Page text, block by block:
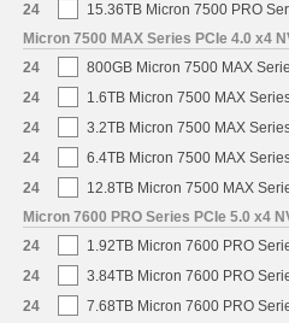
24
15.36TB Micron 7500 PRO
Micron 7500 MAX Series PCIe 4.0 x4
24
800GB Micron 7500 MAX
24
1.6TB Micron 7500 MAX
24
3.2TB Micron 7500 MAX
24
6.4TB Micron 7500 MAX
24
12.8TB Micron 7500 MAX
Micron 7600 PRO Series PCIe 5.0 x4
24
1.92TB Micron 7600 PRO
24
3.84TB Micron 7600 PRO
24
7.68TB Micron 7600 PRO